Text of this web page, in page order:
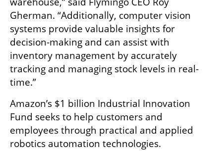
Gherman. “Additionally, computer vision
systems provide valuable insights for
decision-making and can assist with
inventory management by accurately
tracking and managing stock levels in real-
time.”
Amazon’s $1 billion Industrial Innovation
Fund seeks to help customers and
employees through practical and applied
robotics automation technologies.